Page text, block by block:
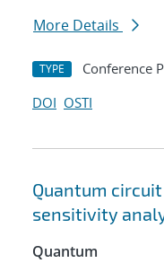
More Details
TYPE Conference
DOI OSTI
Quantum
sensitivity
Quantum